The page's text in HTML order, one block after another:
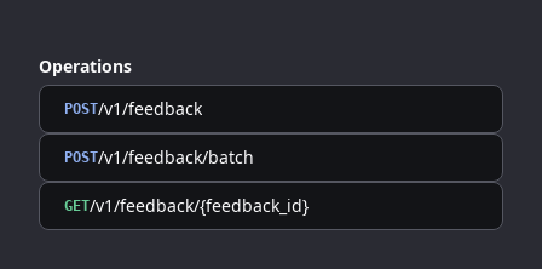
Operations
POST/v1/feedback
POST/v1/feedback/batch
GET/v1/feedback/{feedback_id}